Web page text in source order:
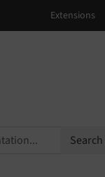
Search